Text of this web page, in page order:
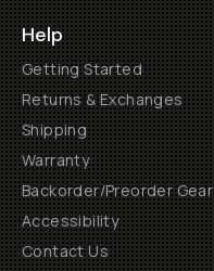
Help
Getting Started
Returns & Exchanges
Shipping
Warranty
Backorder/Preorder Gear
Accessibility
Contact Us